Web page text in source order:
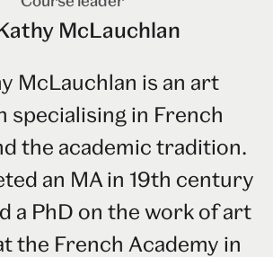
McLauchlan
McLauchlan is an art
specialising in French
the academic tradition.
an MA in 19th century
a PhD on the work of art
the French Academy in